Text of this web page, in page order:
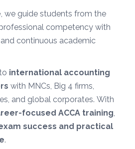
Preparation
designed to maximize
exam success.
, we guide students from the
competency with
continuous academic
international accounting
with MNCs, Big 4 firms,
and global corporates. With
focused ACCA training,
success and practical
.